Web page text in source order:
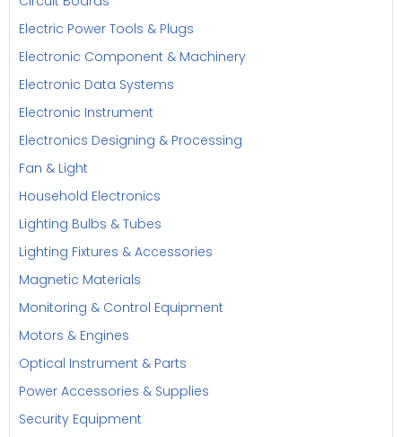
Electric Power Tools & Plugs
Electronic Component & Machinery
Electronic Data Systems
Electronic Instrument
Electronics Designing & Processing
Fan & Light
Household Electronics
Lighting Bulbs & Tubes
Lighting Fixtures & Accessories
Magnetic Materials
Monitoring & Control Equipment
Motors & Engines
Optical Instrument & Parts
Power Accessories & Supplies
Security Equipment